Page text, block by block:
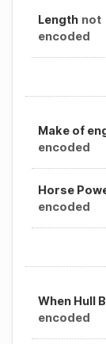
Length not
encoded
Make of
encoded
Horse
encoded
When Hull
encoded